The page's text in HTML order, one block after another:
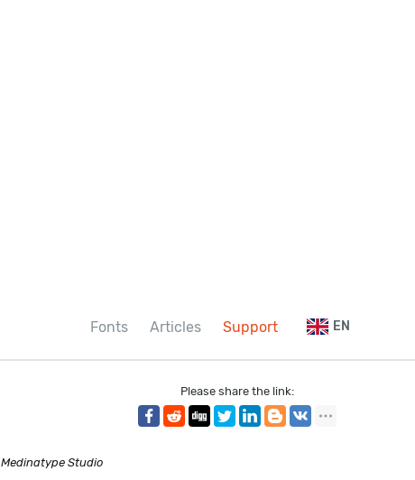
Fonts Articles Support EN
Medinatype Studio
Please share the link: